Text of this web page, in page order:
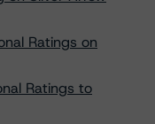
Ratings on
Ratings to